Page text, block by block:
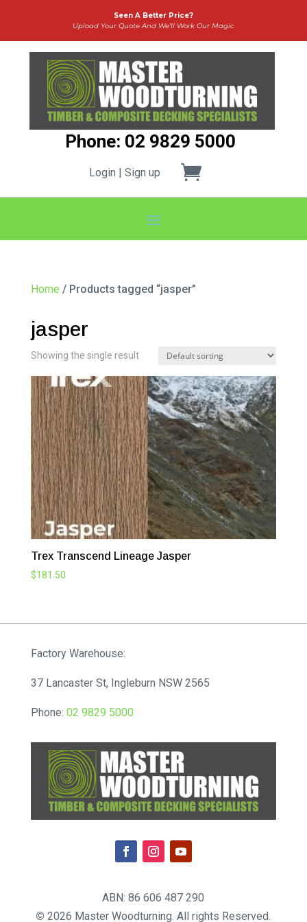
Seen A Better Price?
Upload Your Quote And We’ll Work Our Magic
Phone: 02 9829 5000
Login | Sign up
Home / Products tagged “jasper”
jasper
Showing the single result
Trex Transcend Lineage Jasper
$181.50
Factory Warehouse:
37 Lancaster St, Ingleburn NSW 2565
Phone: 02 9829 5000
ABN: 86 606 487 290
© 2026 Master Woodturning. All rights Reserved.